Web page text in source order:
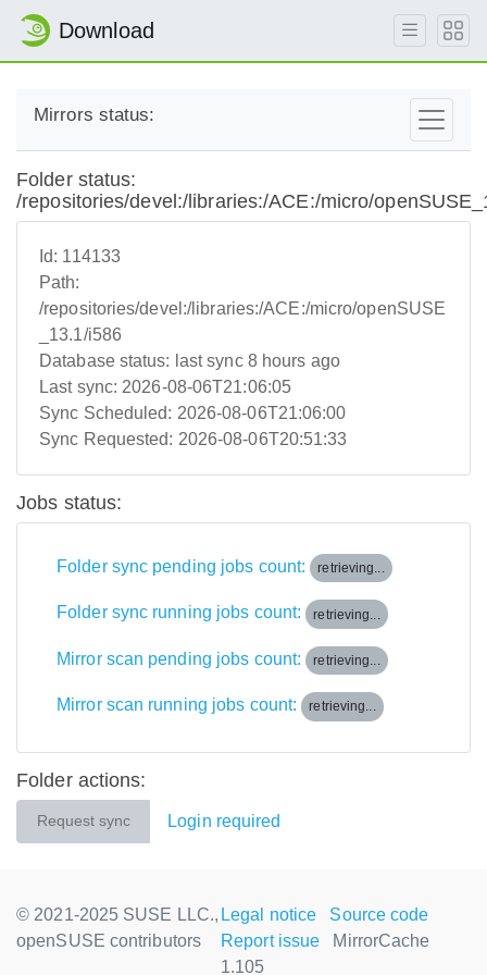
Download
Mirrors status:
Folder status:
/repositories/devel:/libraries:/ACE:/micro/
Id: 114133
Path:
/repositories/devel:/libraries:/ACE:/micro/openSUSE
_13.1/i586
Database status: last sync 8 hours ago
Last sync: 2026-08-06T21:06:05
Sync Scheduled: 2026-08-06T21:06:00
Sync Requested: 2026-08-06T20:51:33
Jobs status:
Folder sync pending jobs count: retrieving...
Folder sync running jobs count: retrieving...
Mirror scan pending jobs count: retrieving...
Mirror scan running jobs count: retrieving...
Folder actions:
Request sync Login required
© 2021-2025 SUSE LLC.,
openSUSE contributors
Legal notice
Source code
Report issue
MirrorCache
1.105